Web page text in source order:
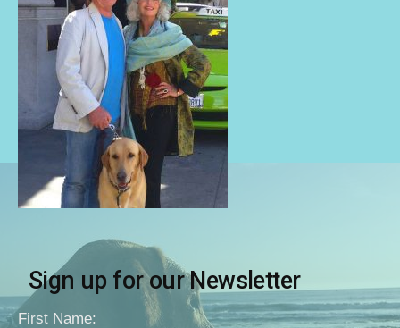
Sign up for our Newsletter
First Name: